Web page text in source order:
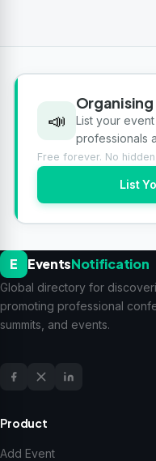
📣
List your
professionals
Free forever. No
List
E EventsNotification
Global directory for
promoting professional
summits, and events.
Product
Add Event